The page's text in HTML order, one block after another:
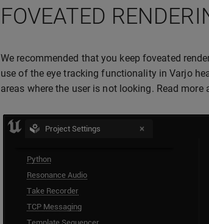
FOVEATED
We recommended that you keep foveated
use of the eye tracking functionality in Varjo
areas where the user is not looking. Read more